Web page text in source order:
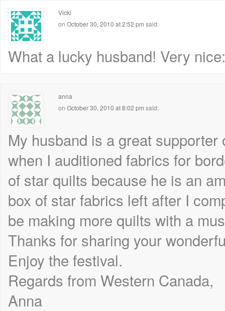
Vicki
on October 30, 2010 at 2:52 pm said:
What a lucky husband! Very
anna
on October 30, 2010 at 8:02 pm said:
My husband is a great
when I auditioned fabrics for
of star quilts because he is an
box of star fabrics left after I
be making more quilts with a
Thanks for sharing your
Enjoy the festival.
Regards from Western Canada,
Anna